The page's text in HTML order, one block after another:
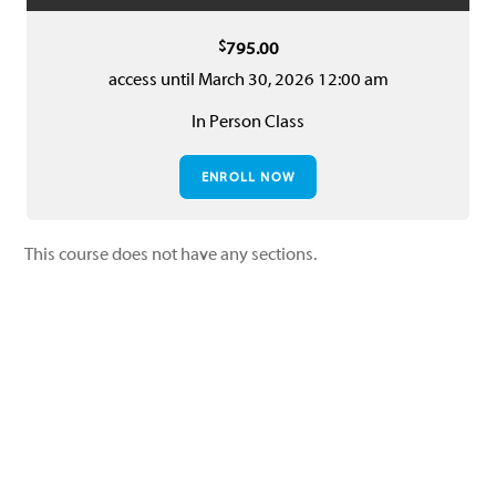
$795.00
access until March 30, 2026 12:00 am
In Person Class
ENROLL NOW
This course does not have any sections.